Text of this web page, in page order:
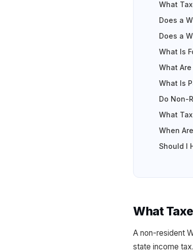
What
Does a
Does a
What Is
What
What Is
Do Non-
What
When
Should I
What
A non-resident
state income